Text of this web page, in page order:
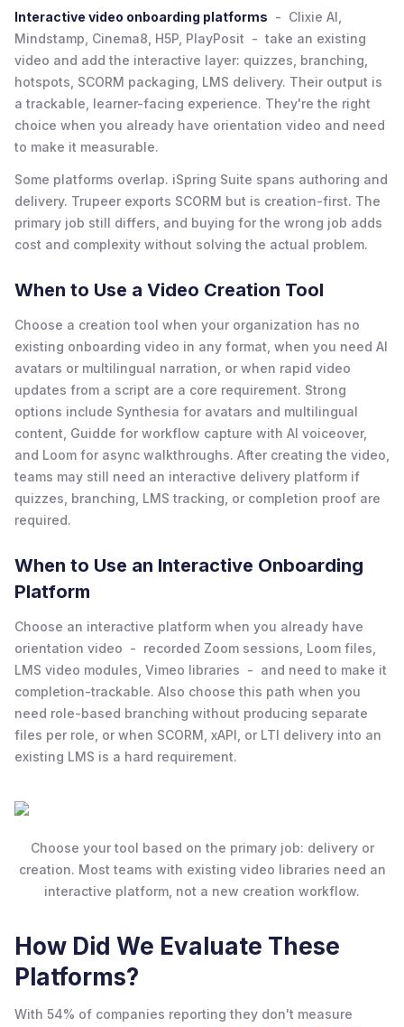
Interactive video onboarding platforms - Clixie AI,
Mindstamp, Cinema8, H5P, PlayPosit - take an existing
video and add the interactive layer: quizzes, branching,
hotspots, SCORM packaging, LMS delivery. Their output is
a trackable, learner-facing experience. They're the right
choice when you already have orientation video and need
to make it measurable.
Some platforms overlap. iSpring Suite spans authoring and
delivery. Trupeer exports SCORM but is creation-first. The
primary job still differs, and buying for the wrong job adds
cost and complexity without solving the actual problem.
When to Use a Video Creation Tool
Choose a creation tool when your organization has no
existing onboarding video in any format, when you need AI
avatars or multilingual narration, or when rapid video
updates from a script are a core requirement. Strong
options include Synthesia for avatars and multilingual
content, Guidde for workflow capture with AI voiceover,
and Loom for async walkthroughs. After creating the video,
teams may still need an interactive delivery platform if
quizzes, branching, LMS tracking, or completion proof are
required.
When to Use an Interactive Onboarding
Platform
Choose an interactive platform when you already have
orientation video - recorded Zoom sessions, Loom files,
LMS video modules, Vimeo libraries - and need to make it
completion-trackable. Also choose this path when you
need role-based branching without producing separate
files per role, or when SCORM, xAPI, or LTI delivery into an
existing LMS is a hard requirement.
Choose your tool based on the primary job: delivery or
creation. Most teams with existing video libraries need an
interactive platform, not a new creation workflow.
How Did We Evaluate These
Platforms?
With 54% of companies reporting they don't measure